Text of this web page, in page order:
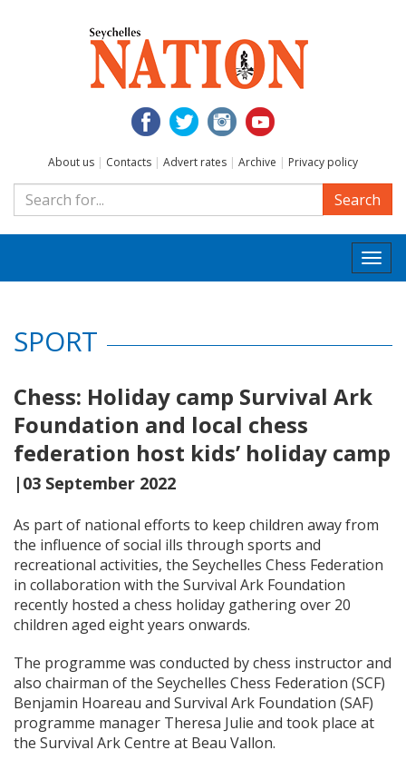
About us | Contacts | Advert rates | Archive | Privacy policy
Search
SPORT
Chess: Holiday camp Survival Ark
Foundation and local chess
federation host kids’ holiday camp
|03 September 2022
As part of national efforts to keep children away from
the influence of social ills through sports and
recreational activities, the Seychelles Chess Federation
in collaboration with the Survival Ark Foundation
recently hosted a chess holiday gathering over 20
children aged eight years onwards.
The programme was conducted by chess instructor and
also chairman of the Seychelles Chess Federation (SCF)
Benjamin Hoareau and Survival Ark Foundation (SAF)
programme manager Theresa Julie and took place at
the Survival Ark Centre at Beau Vallon.